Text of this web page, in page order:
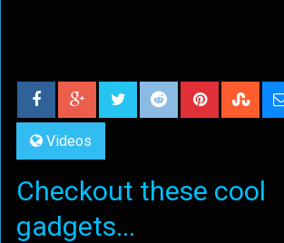
Videos
Checkout these cool
gadgets...